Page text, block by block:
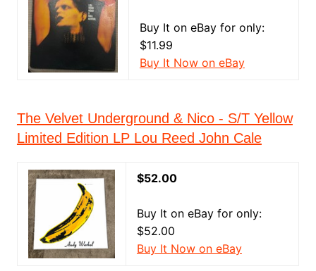
Buy It on eBay for only:
$11.99
Buy It Now on eBay
The Velvet Underground & Nico - S/T Yellow
Limited Edition LP Lou Reed John Cale
$52.00
Buy It on eBay for only:
$52.00
Buy It Now on eBay